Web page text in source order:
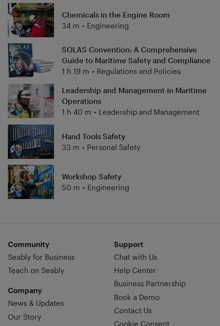
Chemicals in the Engine Room
34 m • Engineering
SOLAS Convention: A Comprehensive
Guide to Maritime Safety and Compliance
1 h 19 m • Regulations and Policies
Leadership and Management in Maritime
Operations
1 h 40 m • Leadership and Management
Hand Tools Safety
33 m • Personal Safety
Workshop Safety
50 m • Engineering
Community
Seably for Business
Teach on Seably
Company
News & Updates
Our Story
Support
Chat with Us
Help Center
Business Partnership
Book a Demo
Contact Us
Cookie Consent